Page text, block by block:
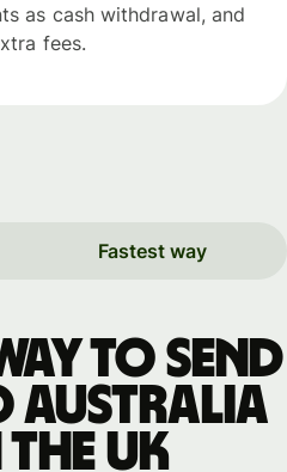
as cash withdrawal, and
fees.
Fastest way
to send
Australia
UK